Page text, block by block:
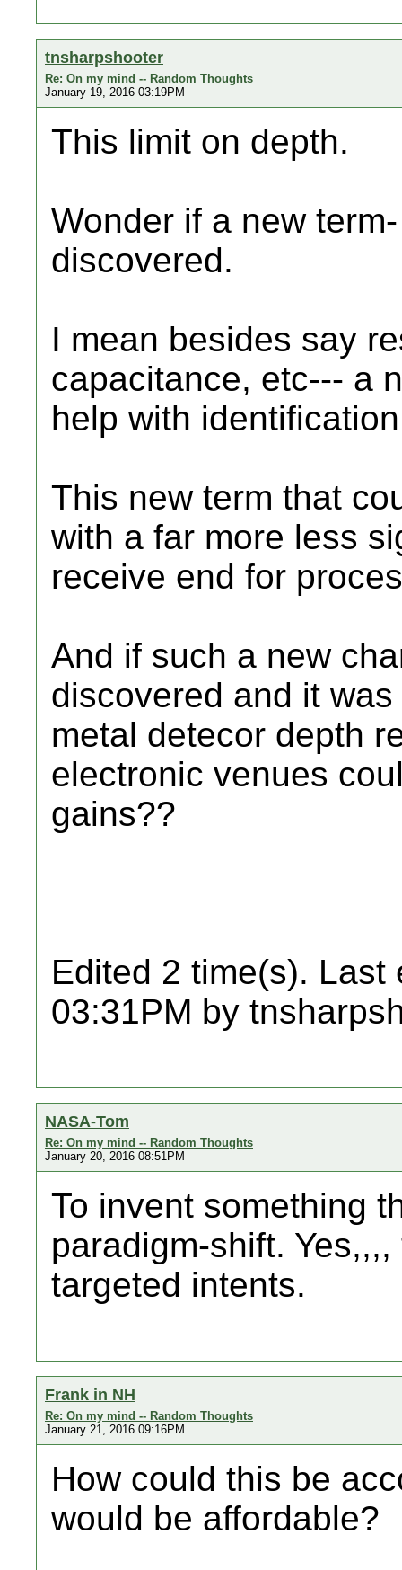
tnsharpshooter
Re: On my mind -- Random Thoughts
January 19, 2016 03:19PM
This limit on depth.
Wonder if a new
discovered.
I mean besides say
capacitance, etc--- a
help with identification
This new term that
with a far more less
receive end for
And if such a new
discovered and it
metal detecor depth
electronic venues
gains??
Edited 2 time(s). Last
03:31PM by
NASA-Tom
Re: On my mind -- Random Thoughts
January 20, 2016 08:51PM
To invent something
paradigm-shift.
targeted intents.
Frank in NH
Re: On my mind -- Random Thoughts
January 21, 2016 09:16PM
How could this be
would be affordable?